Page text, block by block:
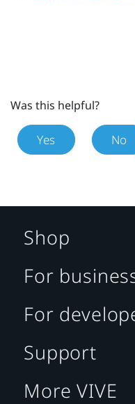
Was this helpful?
Yes No
Shop
For
For
Support
More VIVE